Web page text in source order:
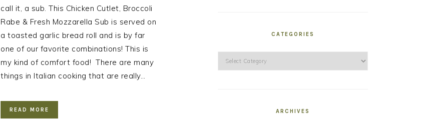
call it, a sub. This Chicken Cutlet, Broccoli
Rabe & Fresh Mozzarella Sub is served on
a toasted garlic bread roll and is by far
one of our favorite combinations! This is
my kind of comfort food! There are many
things in Italian cooking that are really…
READ MORE
CATEGORIES
Categories
ARCHIVES